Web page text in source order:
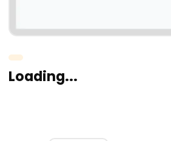
Loading...